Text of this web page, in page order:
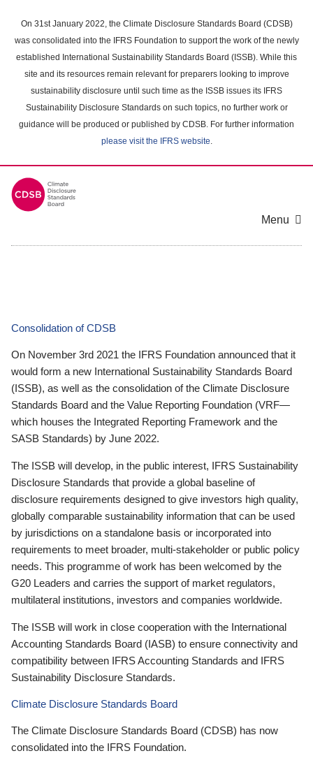
main
content
On 31st January 2022, the Climate Disclosure Standards Board (CDSB)
was consolidated into the IFRS Foundation to support the work of the newly
established International Sustainability Standards Board (ISSB). While this
site and its resources remain relevant for preparers looking to improve
sustainability disclosure until such time as the ISSB issues its IFRS
Sustainability Disclosure Standards on such topics, no further work or
guidance will be produced or published by CDSB. For further information
please visit the IFRS website.
Menu
Consolidation of CDSB
On November 3rd 2021 the IFRS Foundation announced that it
would form a new International Sustainability Standards Board
(ISSB), as well as the consolidation of the Climate Disclosure
Standards Board and the Value Reporting Foundation (VRF—
which houses the Integrated Reporting Framework and the
SASB Standards) by June 2022.
The ISSB will develop, in the public interest, IFRS Sustainability
Disclosure Standards that provide a global baseline of
disclosure requirements designed to give investors high quality,
globally comparable sustainability information that can be used
by jurisdictions on a standalone basis or incorporated into
requirements to meet broader, multi-stakeholder or public policy
needs. This programme of work has been welcomed by the
G20 Leaders and carries the support of market regulators,
multilateral institutions, investors and companies worldwide.
The ISSB will work in close cooperation with the International
Accounting Standards Board (IASB) to ensure connectivity and
compatibility between IFRS Accounting Standards and IFRS
Sustainability Disclosure Standards.
Climate Disclosure Standards Board
The Climate Disclosure Standards Board (CDSB) has now
consolidated into the IFRS Foundation.